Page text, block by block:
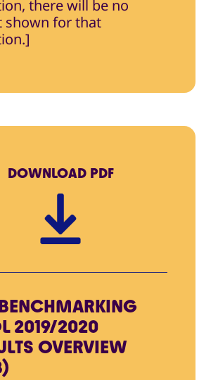
there will be no
shown for that
DOWNLOAD PDF
2019/2020
OVERVIEW